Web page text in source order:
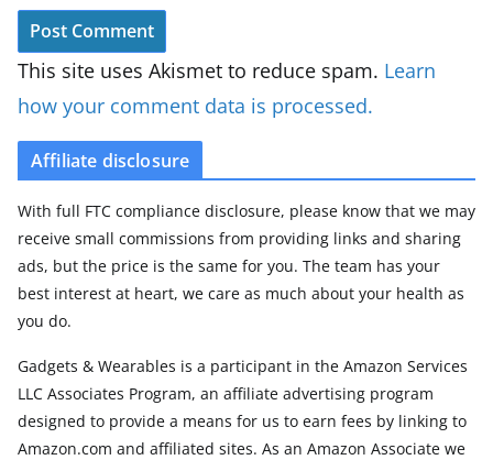
This site uses Akismet to reduce spam. Learn
how your comment data is processed.
Affiliate disclosure
With full FTC compliance disclosure, please know that we may
receive small commissions from providing links and sharing
ads, but the price is the same for you. The team has your
best interest at heart, we care as much about your health as
you do.
Gadgets & Wearables is a participant in the Amazon Services
LLC Associates Program, an affiliate advertising program
designed to provide a means for us to earn fees by linking to
Amazon.com and affiliated sites. As an Amazon Associate we